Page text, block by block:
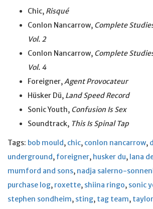
Chic, Risqué
Conlon Nancarrow, Complete
Vol. 2
Conlon Nancarrow, Complete
Vol. 4
Foreigner,Agent Provocateur
Hüsker Dü, Land Speed Record
Sonic Youth, Confusion Is Sex
Soundtrack, This Is Spinal Tap
Tags: bob mould, chic, conlon nancarrow,
underground, foreigner, husker du, lana
mumford and sons, nadja salerno-
purchase log, roxette, shiina ringo, sonic
stephen sondheim, sting, tag team,